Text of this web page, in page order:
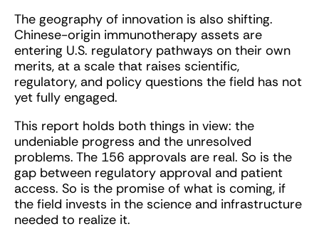
The geography of innovation is also shifting.
Chinese-origin immunotherapy assets are
entering U.S. regulatory pathways on their own
merits, at a scale that raises scientific,
regulatory, and policy questions the field has not
yet fully engaged.
This report holds both things in view: the
undeniable progress and the unresolved
problems. The 156 approvals are real. So is the
gap between regulatory approval and patient
access. So is the promise of what is coming, if
the field invests in the science and infrastructure
needed to realize it.